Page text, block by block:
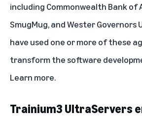
including Commonwealth Bank of
SmugMug, and Wester
have used one or more of these
transform the software
Learn more.
Trainium3 UltraServers